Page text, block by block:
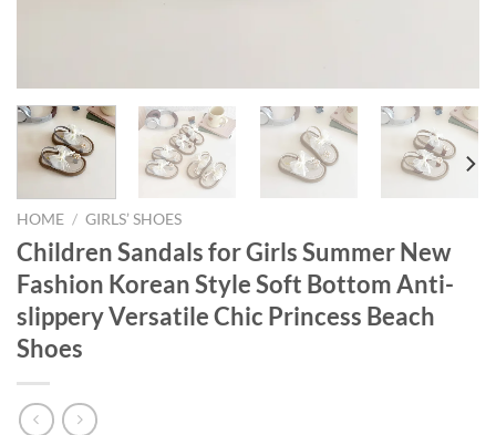
HOME / GIRLS’ SHOES
Children Sandals for Girls Summer New
Fashion Korean Style Soft Bottom Anti-
slippery Versatile Chic Princess Beach
Shoes